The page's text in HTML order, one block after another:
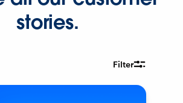
stories.
Filter